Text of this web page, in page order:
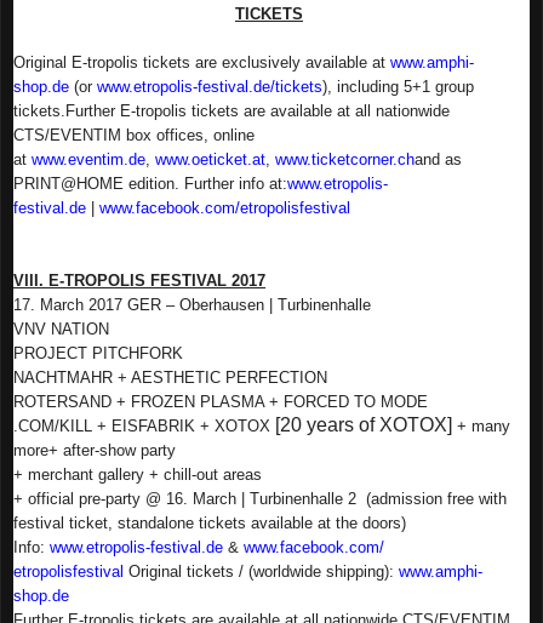
TICKETS
Original E-tropolis tickets are exclusively available at www.amphi-
shop.de (or www.etropolis-festival.de/tickets), including 5+1 group
tickets. Further E-tropolis tickets are available at all nationwide
CTS/EVENTIM box offices, online
at www.eventim.de, www.oeticket.at, www.ticketcorner.chand as
PRINT@HOME edition. Further info at:www.etropolis-
festival.de
www.facebook.com/etropolisfestival
VIII. E-TROPOLIS FESTIVAL 2017
17. March 2017 GER – Oberhausen | Turbinenhalle
VNV NATION
PROJECT PITCHFORK
NACHTMAHR + AESTHETIC PERFECTION
ROTERSAND + FROZEN PLASMA + FORCED TO MODE
.COM/KILL + EISFABRIK + XOTOX [20 years of XOTOX] + many
more+ after-show party
+ merchant gallery + chill-out areas
+ official pre-party @ 16. March | Turbinenhalle 2 (admission free with
festival ticket, standalone tickets available at the doors)
Info: www.etropolis-festival.de & www.facebook.com/
etropolisfestival Original tickets / (worldwide shipping): www.amphi-
shop.de